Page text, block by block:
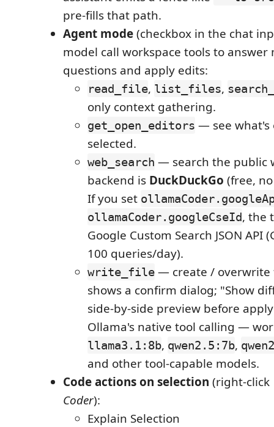
pre-fills that path.
Agent mode(checkbox in the chat
model call workspace tools to answer
questions and apply edits:
read_file, list_files,
only context gathering.
get_open_editors — see what's
selected.
web_search — search the public
backend is DuckDuckGo (free,
If you set
ollamaCoder.googleCseId, the
Google Custom Search JSON API
100 queries/day).
write_file — create / overwrite
shows a confirm dialog; "Show
side-by-side preview before
Ollama's native tool calling —
llama3.1:8b, qwen2.5:7b,
and other tool-capable models.
Code actions on selection (right-
Coder):
Explain Selection